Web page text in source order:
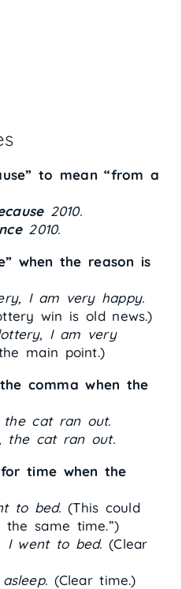
to mean “from a
2010.
2010.
when the reason is
I am very happy.
win is old news.)
I am very
main point.)
comma when the
cat ran out.
the cat ran out.
time when the
to bed. (This could
the same time.”)
went to bed. (Clear
(Clear time.)